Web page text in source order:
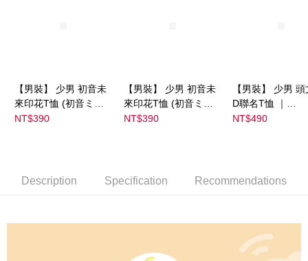
【男裝】 少男 初音未
來印花T恤 (初音ミク)
｜
NT$390
【男裝】 少男 初音未
來印花T恤 (初音ミク)
｜
NT$390
【男裝】 少男
D聯名T恤 ｜
NT$490
Description Specification Recommendations